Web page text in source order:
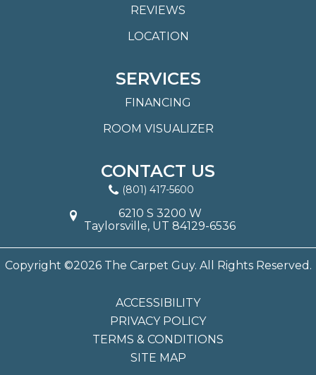
REVIEWS
LOCATION
SERVICES
FINANCING
ROOM VISUALIZER
CONTACT US
(801) 417-5600
6210 S 3200 W
Taylorsville, UT 84129-6536
Copyright ©2026 The Carpet Guy. All Rights Reserved.
ACCESSIBILITY
PRIVACY POLICY
TERMS & CONDITIONS
SITE MAP